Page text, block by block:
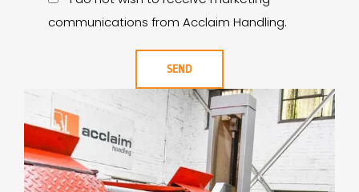
communications from Acclaim Handling.